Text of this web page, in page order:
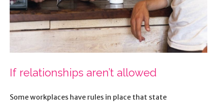
If relationships aren’t allowed
Some workplaces have rules in place that state